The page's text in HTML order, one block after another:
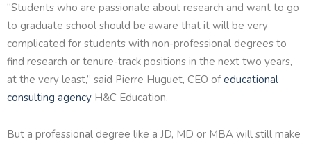
“Students who are passionate about research and want to go
to graduate school should be aware that it will be very
complicated for students with non-professional degrees to
find research or tenure-track positions in the next two years,
at the very least,” said Pierre Huguet, CEO ofeducational
consulting agency H&C Education.
But a professional degree like a JD, MD or MBA will still make